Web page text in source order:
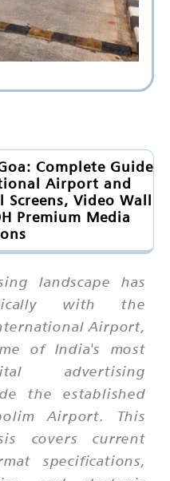
Complete Guide
Airport and
Video Wall
Premium Media
landscape has
with the
Airport,
of India's most
advertising
the established
Airport. This
covers current
specifications,